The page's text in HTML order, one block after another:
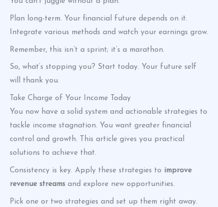
Plan long-term. Your financial future depends on it.
Integrate various methods and watch your earnings grow.
Remember, this isn’t a sprint; it’s a marathon.
So, what’s stopping you? Start today. Your future self
will thank you.
Take Charge of Your Income Today
You now have a solid system and actionable strategies to
tackle income stagnation. You want greater financial
control and growth. This article gives you practical
solutions to achieve that.
Consistency is key. Apply these strategies to improve
revenue streams and explore new opportunities.
Pick one or two strategies and set up them right away.